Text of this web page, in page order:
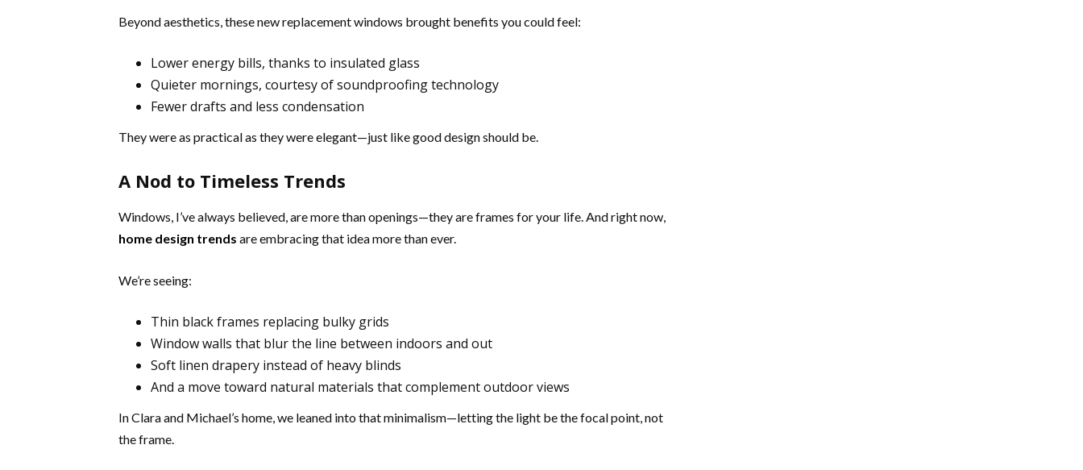
Beyond aesthetics, these new replacement windows brought benefits you could feel:
Lower energy bills, thanks to insulated glass
Quieter mornings, courtesy of soundproofing technology
Fewer drafts and less condensation
They were as practical as they were elegant—just like good design should be.
A Nod to Timeless Trends
Windows, I’ve always believed, are more than openings—they are frames for your life. And right now,
home design trends are embracing that idea more than ever.
We’re seeing:
Thin black frames replacing bulky grids
Window walls that blur the line between indoors and out
Soft linen drapery instead of heavy blinds
And a move toward natural materials that complement outdoor views
In Clara and Michael’s home, we leaned into that minimalism—letting the light be the focal point, not
the frame.